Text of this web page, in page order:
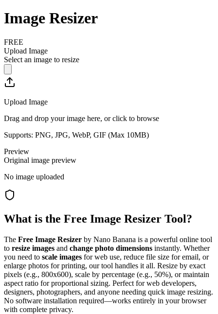
Image Resizer
FREE
Upload Image
Select an image to resize
Upload Image
Drag and drop your image here, or click to browse
Supports: PNG, JPG, WebP, GIF (Max 10MB)
Preview
Original image preview
No image uploaded
What is the Free Image Resizer Tool?
The Free Image Resizer by Nano Banana is a powerful online tool
to resize images and change photo dimensions instantly. Whether
you need to scale images for web use, reduce file size for email, or
enlarge photos for printing, our tool handles it all. Resize by exact
pixels (e.g., 800x600), scale by percentage (e.g., 50%), or maintain
aspect ratio for proportional sizing. Perfect for web developers,
designers, photographers, and anyone needing quick image resizing.
No software installation required—works entirely in your browser
with complete privacy.